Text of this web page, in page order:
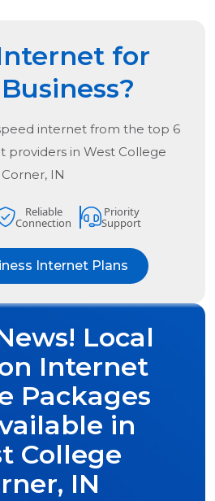
for
internet from the top 6
providers in West College
Corner, IN
Reliable
Connection
Priority
Support
Internet Plans
Local
Internet
Packages
in
College
IN